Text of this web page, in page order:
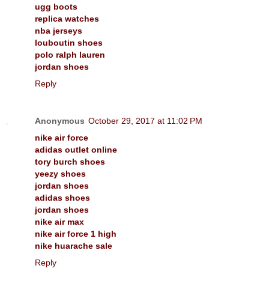
ugg boots
replica watches
nba jerseys
louboutin shoes
polo ralph lauren
jordan shoes
Reply
Anonymous October 29, 2017 at 11:02 PM
nike air force
adidas outlet online
tory burch shoes
yeezy shoes
jordan shoes
adidas shoes
jordan shoes
nike air max
nike air force 1 high
nike huarache sale
Reply